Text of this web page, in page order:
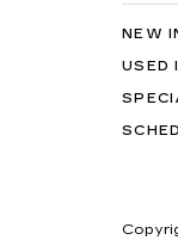
NEW
USED